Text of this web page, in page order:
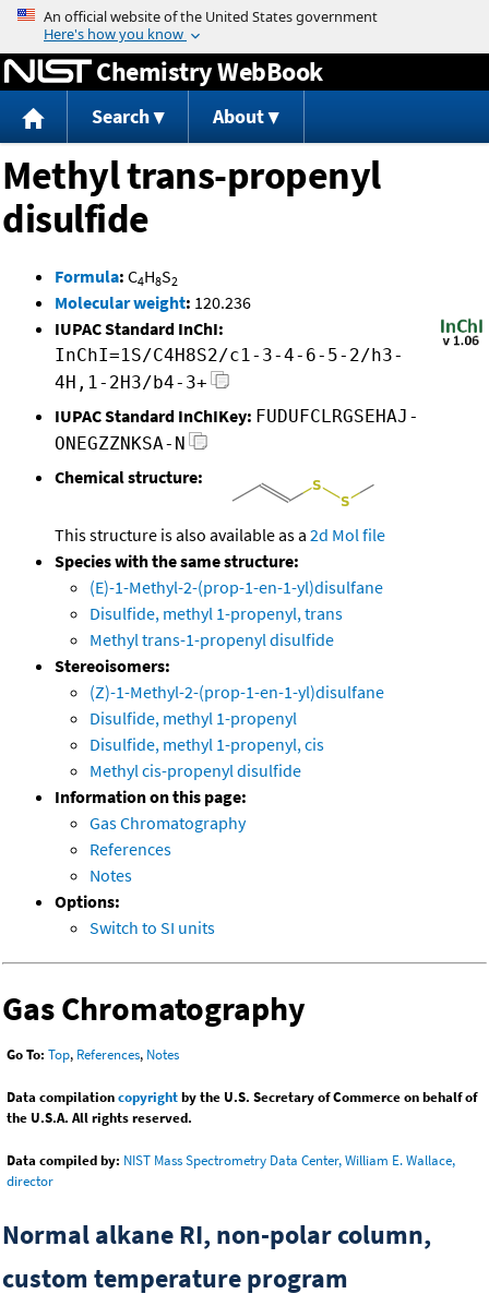
Jump to content
Chemistry WebBook
Search About
Methyl trans-propenyl
disulfide
Formula: C4H8S2
Molecular weight: 120.236
IUPAC Standard InChI:
InChI=1S/C4H8S2/c1-3-4-6-5-2/h3-
4H,1-2H3/b4-3+
IUPAC Standard InChIKey: FUDUFCLRGSEHAJ-
ONEGZZNKSA-N
Chemical structure:
This structure is also available as a 2d Mol file
Species with the same structure:
(E)-1-Methyl-2-(prop-1-en-1-yl)disulfane
Disulfide, methyl 1-propenyl, trans
Methyl trans-1-propenyl disulfide
Stereoisomers:
(Z)-1-Methyl-2-(prop-1-en-1-yl)disulfane
Disulfide, methyl 1-propenyl
Disulfide, methyl 1-propenyl, cis
Methyl cis-propenyl disulfide
Information on this page:
Gas Chromatography
References
Notes
Options:
Switch to SI units
Gas Chromatography
Go To: Top, References, Notes
Data compilationcopyrightby the U.S. Secretary of Commerce on behalf of
the U.S.A. All rights reserved.
Data compiled by: NIST Mass Spectrometry Data Center, William E. Wallace,
director
Normal alkane RI, non-polar column,
custom temperature program